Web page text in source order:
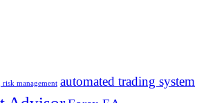
management automated trading system